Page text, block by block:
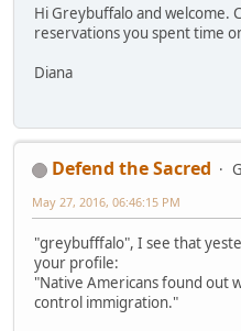
Hi Greybuffalo and welcome.
reservations you spent time
Diana
Defend the Sacred
May 27, 2016, 06:46:15 PM
"greybufffalo", I see that
your profile:
"Native Americans found out
control immigration."